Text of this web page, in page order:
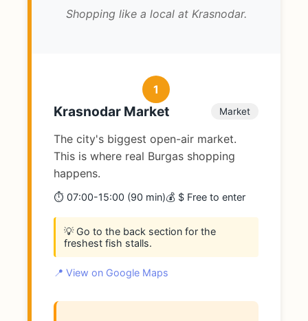
Shopping like a local at Krasnodar.
1
Krasnodar Market Market
The city's biggest open-air market.
This is where real Burgas shopping
happens.
⏱️ 07:00-15:00 (90 min)💰 $ Free to enter
💡 Go to the back section for the
freshest fish stalls.
📍 View on Google Maps